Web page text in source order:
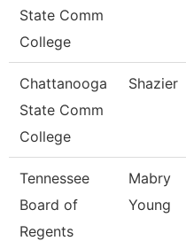
State Comm
College
Chattanooga
State Comm
College
Shazier
Tennessee
Board of
Regents
Mabry
Young